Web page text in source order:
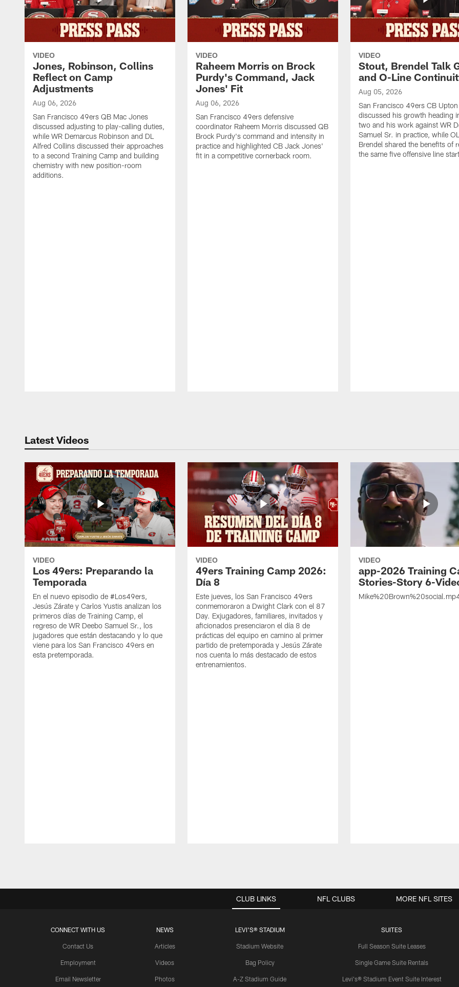
VIDEO
Jones, Robinson, Collins
Reflect on Camp
Adjustments
Aug 06, 2026
San Francisco 49ers QB Mac Jones
discussed adjusting to play-calling duties,
while WR Demarcus Robinson and DL
Alfred Collins discussed their approaches
to a second Training Camp and building
chemistry with new position-room
additions.
VIDEO
Raheem Morris on Brock
Purdy's Command, Jack
Jones' Fit
Aug 06, 2026
San Francisco 49ers defensive
coordinator Raheem Morris discussed QB
Brock Purdy's command and intensity in
practice and highlighted CB Jack Jones'
fit in a competitive cornerback room.
VIDEO
Stout, Brendel Talk
and O-Line
Aug 05, 2026
San Francisco 49ers CB
discussed his growth heading
two and his work against WR
Samuel Sr. in practice, while
Brendel shared the benefits of
the same five offensive line
Latest Videos
VIDEO
Los 49ers: Preparando la
Temporada
En el nuevo episodio de #Los49ers,
Jesús Zárate y Carlos Yustis analizan los
primeros días de Training Camp, el
regreso de WR Deebo Samuel Sr., los
jugadores que están destacando y lo que
viene para los San Francisco 49ers en
esta pretemporada.
VIDEO
49ers Training Camp 2026:
Día 8
Este jueves, los San Francisco 49ers
conmemoraron a Dwight Clark con el 87
Day. Exjugadores, familiares, invitados y
aficionados presenciaron el día 8 de
prácticas del equipo en camino al primer
partido de pretemporada y Jesús Zárate
nos cuenta lo más destacado de estos
entrenamientos.
VIDEO
app-2026 Training
Stories-Story 6-
CLUB LINKS
CONNECT WITH US
Contact Us
Employment
Email Newsletter
NEWS
Articles
Videos
Photos
LEVI'S® STADIUM
Stadium Website
Bag Policy
A-Z Stadium Guide
SUITES
Full Season Suite Leases
Single Game Suite Rentals
Levi's® Stadium Event Suite Interest
NFL CLUBS MORE NFL SITES